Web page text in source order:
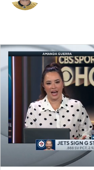
Splits Career